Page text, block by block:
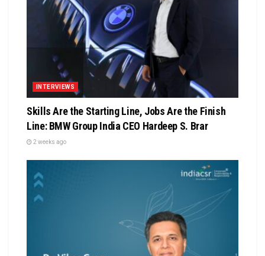
INTERVIEWS
Skills Are the Starting Line, Jobs Are the Finish
Line: BMW Group India CEO Hardeep S. Brar
2 weeks ago